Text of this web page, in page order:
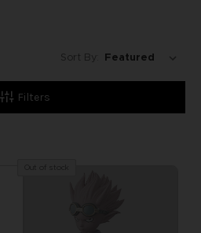
Filters
Sort By: